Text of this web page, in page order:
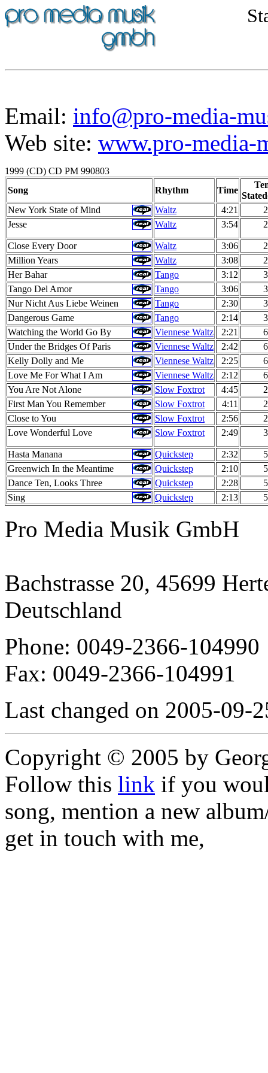
Email: info@pro-media-
Web site: www.pro-media-
1999 (CD) CD PM 990803
Song
Rhythm Time
New York State of Mind
Waltz 4:21
Jesse
Waltz 3:54
Close Every Door Waltz 3:06
Million Years
Waltz 3:08
Her Bahar
Tango 3:12
Tango Del Amor
Tango 3:06
Nur Nicht Aus Liebe Weinen
Tango 2:30
Dangerous Game
Tango 2:14
Watching the World Go By
Viennese Waltz 2:21
Under the Bridges Of Paris
Viennese Waltz 2:42
Kelly Dolly and Me
Viennese Waltz 2:25
Love Me For What I Am
Viennese Waltz 2:12
You Are Not Alone
Slow Foxtrot 4:45
First Man You Remember
Slow Foxtrot 4:11
Close to You
Slow Foxtrot 2:56
Love Wonderful Love
Slow Foxtrot 2:49
Hasta Manana Quickstep 2:32
Greenwich In the Meantime
Quickstep 2:10
Dance Ten, Looks Three
Quickstep 2:28
Sing
Quickstep 2:13
Pro Media Musik GmbH
Bachstrasse 20, 45699
Deutschland
Phone: 0049-2366-104990
Fax: 0049-2366-104991
Last changed on 2005-09-
Copyright © 2005 by
Follow this link if you
song, mention a new
get in touch with me,